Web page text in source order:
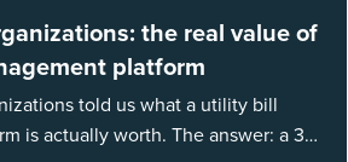
the real value of
platform
told us what a utility bill
is actually worth. The answer: a 3X